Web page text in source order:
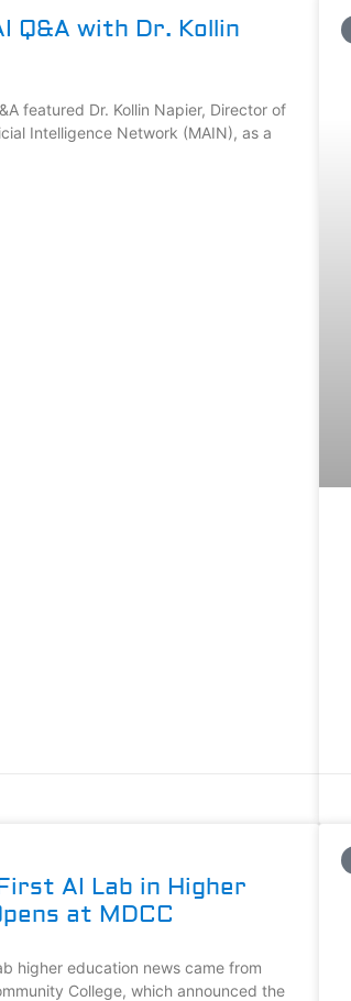
Q&A with Dr. Kollin
featured Dr. Kollin Napier, Director of
Intelligence Network (MAIN), as a
AI Lab in Higher
at MDCC
higher education news came from
College, which announced the